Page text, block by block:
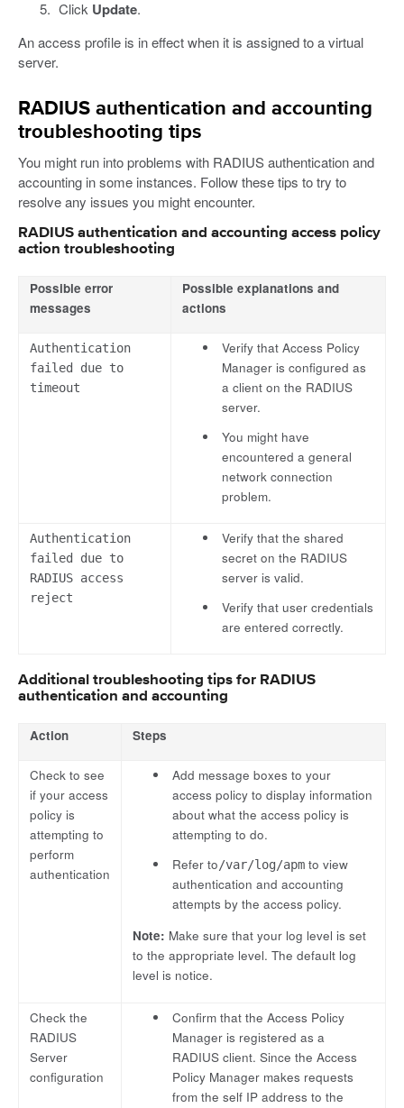
Click Update.
An access profile is in effect when it is assigned to a virtual
server.
RADIUS authentication and accounting
troubleshooting tips
You might run into problems with RADIUS authentication and
accounting in some instances. Follow these tips to try to
resolve any issues you might encounter.
RADIUS authentication and accounting access policy
action troubleshooting
Possible error
messages
Possible explanations and
actions
Authentication
failed due to
timeout
Verify that Access Policy
Manager is configured as
a client on the RADIUS
server.
You might have
encountered a general
network connection
problem.
Authentication
failed due to
RADIUS access
reject
Verify that the shared
secret on the RADIUS
server is valid.
Verify that user credentials
are entered correctly.
Additional troubleshooting tips for RADIUS
authentication and accounting
Action Steps
Check to see
if your access
policy is
attempting to
perform
authentication
Add message boxes to your
access policy to display information
about what the access policy is
attempting to do.
Refer to/var/log/apm to view
authentication and accounting
attempts by the access policy.
Note: Make sure that your log level is set
to the appropriate level. The default log
level is notice.
Check the
RADIUS
Server
configuration
Confirm that the Access Policy
Manager is registered as a
RADIUS client. Since the Access
Policy Manager makes requests
from the self IP address to the